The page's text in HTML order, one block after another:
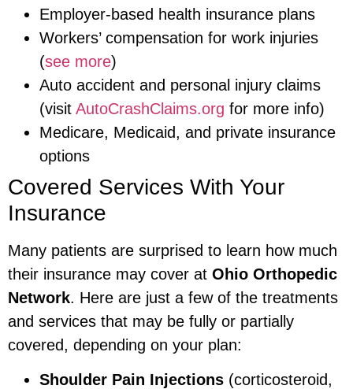
Employer-based health insurance plans
Workers’ compensation for work injuries
(see more)
Auto accident and personal injury claims
(visit AutoCrashClaims.org for more info)
Medicare, Medicaid, and private insurance
options
Covered Services With Your
Insurance
Many patients are surprised to learn how much
their insurance may cover at Ohio Orthopedic
Network. Here are just a few of the treatments
and services that may be fully or partially
covered, depending on your plan:
Shoulder Pain Injections (corticosteroid,